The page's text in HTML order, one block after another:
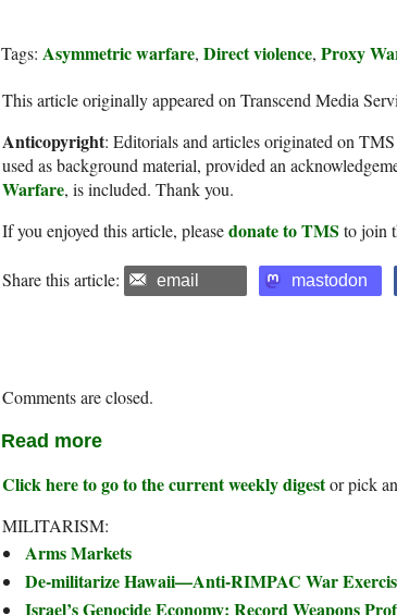
Tags: Asymmetric warfare, Direct violence, Proxy
This article originally appeared on Transcend Media
Anticopyright: Editorials and articles originated on
used as background material, provided an
Warfare, is included. Thank you.
If you enjoyed this article, pleasedonate to TMS to join
Share this article: email mastodon
Comments are closed.
Read more
Click here to go to the current weekly digestor pick
MILITARISM:
Arms Markets
De-militarize Hawaii—Anti-RIMPAC War
Israel’s Genocide Economy: Record Weapons